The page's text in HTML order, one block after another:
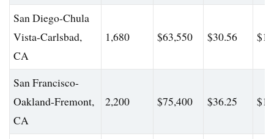
San Diego-Chula
Vista-Carlsbad,
CA
1,680 $63,550 $30.56
San Francisco-
Oakland-Fremont,
CA
2,200 $75,400 $36.25